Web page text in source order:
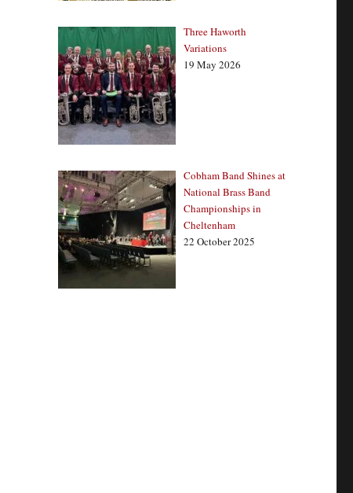
Three Haworth
Variations
19 May 2026
Cobham Band Shines at
National Brass Band
Championships in
Cheltenham
22 October 2025